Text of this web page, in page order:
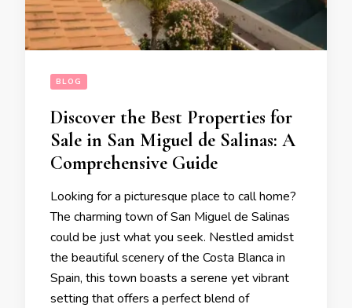
BLOG
Discover the Best Properties for
Sale in San Miguel de Salinas: A
Comprehensive Guide
Looking for a picturesque place to call home?
The charming town of San Miguel de Salinas
could be just what you seek. Nestled amidst
the beautiful scenery of the Costa Blanca in
Spain, this town boasts a serene yet vibrant
setting that offers a perfect blend of